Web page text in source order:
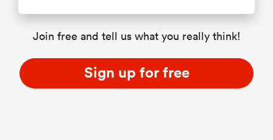
Join free and tell us what you really think!
Sign up for free